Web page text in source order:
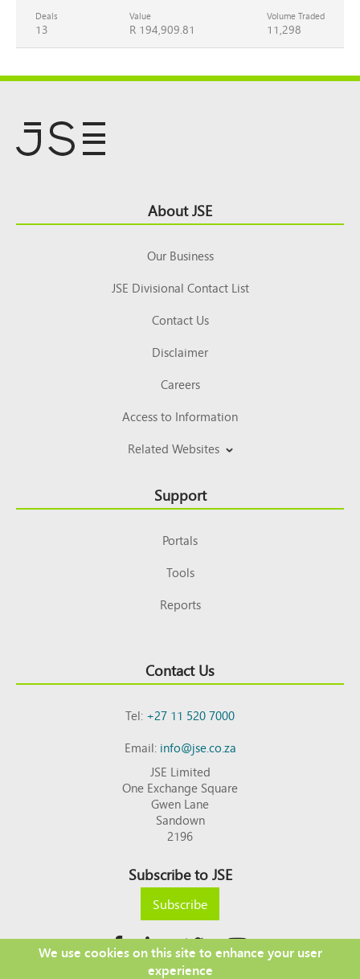
Deals
13
Value
R 194,909.81
Volume Traded
11,298
Top About JSE
Our Business
JSE Divisional Contact List
Contact Us
Disclaimer
Careers
Access to Information
Related Websites
Support
Portals
Tools
Reports
Contact Us
Tel:+27 11 520 7000
Email:info@jse.co.za
JSE Limited
One Exchange Square
Gwen Lane
Sandown
2196
Subscribe to JSE
Subscribe
We use cookies on this site to enhance your user
experience